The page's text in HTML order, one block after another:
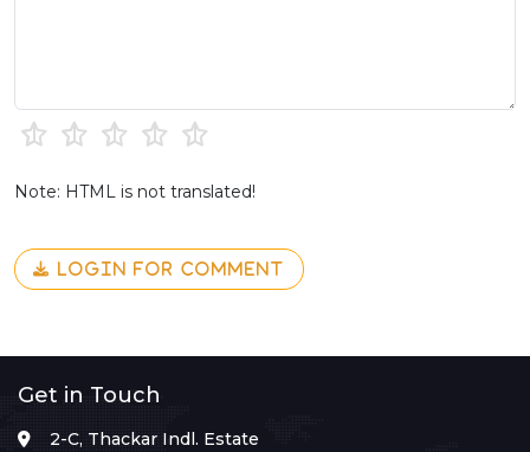
Note: HTML is not translated!
LOGIN FOR COMMENT
Get in Touch
2-C, Thackar Indl. Estate